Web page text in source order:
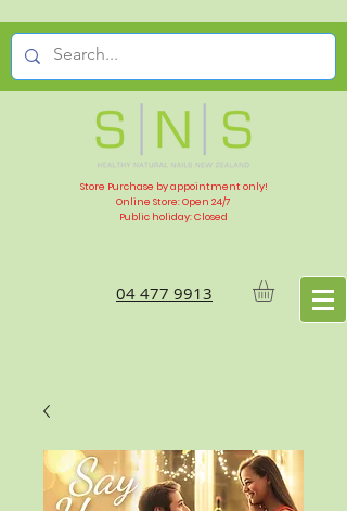
Store Purchase by appointment only!
Online Store: Open 24/7
Public holiday: Closed
04 477 9913